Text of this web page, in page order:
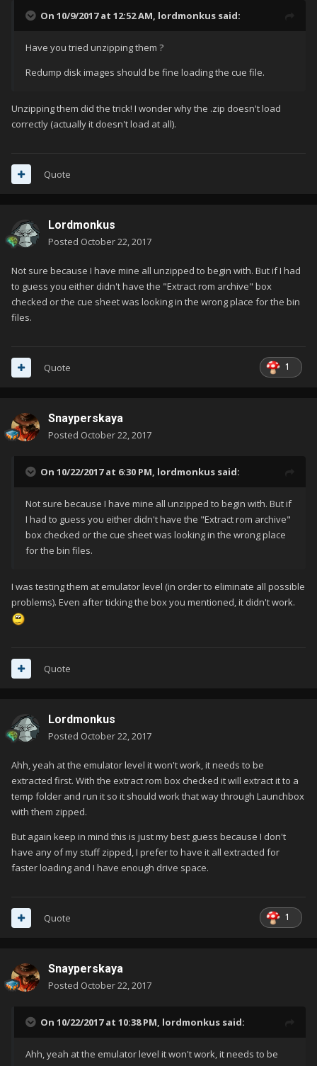
On 10/9/2017 at 12:52 AM, lordmonkus said:
Have you tried unzipping them ?
Redump disk images should be fine loading the cue file.
Unzipping them did the trick! I wonder why the .zip doesn't load
correctly (actually it doesn't load at all).
Quote
Lordmonkus
Posted October 22, 2017
Not sure because I have mine all unzipped to begin with. But if I had
to guess you either didn't have the "Extract rom archive" box
checked or the cue sheet was looking in the wrong place for the bin
files.
1
Quote
Snayperskaya
Posted October 22, 2017
On 10/22/2017 at 6:30 PM, lordmonkus said:
Not sure because I have mine all unzipped to begin with. But if
I had to guess you either didn't have the "Extract rom archive"
box checked or the cue sheet was looking in the wrong place
for the bin files.
I was testing them at emulator level (in order to eliminate all possible
problems). Even after ticking the box you mentioned, it didn't work.
Quote
Lordmonkus
Posted October 22, 2017
Ahh, yeah at the emulator level it won't work, it needs to be
extracted first. With the extract rom box checked it will extract it to a
temp folder and run it so it should work that way through Launchbox
with them zipped.
But again keep in mind this is just my best guess because I don't
have any of my stuff zipped, I prefer to have it all extracted for
faster loading and I have enough drive space.
1
Quote
Snayperskaya
Posted October 22, 2017
On 10/22/2017 at 10:38 PM, lordmonkus said:
Ahh, yeah at the emulator level it won't work, it needs to be